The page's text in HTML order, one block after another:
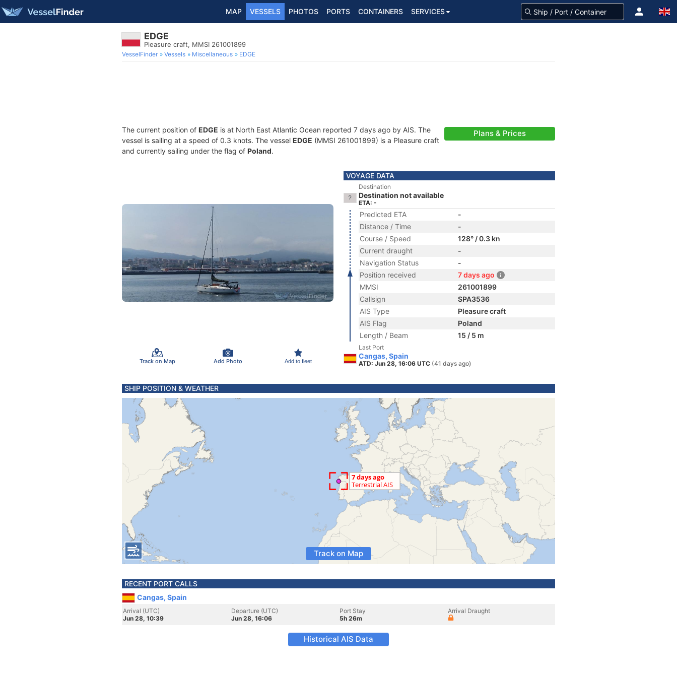
MAP VESSELS PHOTOS PORTS CONTAINERS SERVICES
EDGE
Pleasure craft, MMSI 261001899
VesselFinder Vessels Miscellaneous EDGE
The current position of EDGE is at North East Atlantic Ocean reported 7 days ago by AIS. The
vessel is sailing at a speed of 0.3 knots. The vessel EDGE (MMSI 261001899) is a Pleasure craft
and currently sailing under the flag of Poland.
Plans & Prices
Track on Map Add Photo Add to fleet
VOYAGE DATA
Destination
Destination not available
ETA: -
Predicted ETA
-
Distance / Time
-
Course / Speed
128° / 0.3 kn
Current draught
-
Navigation Status
-
Position received
7 days ago
MMSI
261001899
Callsign
SPA3536
AIS Type
Pleasure craft
AIS Flag
Poland
Length / Beam
15 / 5 m
Last Port
Cangas, Spain
ATD: Jun 28, 16:06 UTC (41 days ago)
SHIP POSITION & WEATHER
Track on Map
RECENT PORT CALLS
Cangas, Spain
Arrival (UTC)
Jun 28, 10:39
Departure (UTC)
Jun 28, 16:06
Port Stay
5h 26m
Arrival Draught
Historical AIS Data